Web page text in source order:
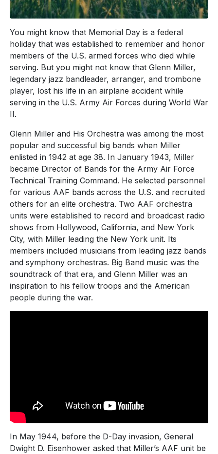
You might know that Memorial Day is a federal
holiday that was established to remember and honor
members of the U.S. armed forces who died while
serving. But you might not know that Glenn Miller,
legendary jazz bandleader, arranger, and trombone
player, lost his life in an airplane accident while
serving in the U.S. Army Air Forces during World War
II.
Glenn Miller and His Orchestra was among the most
popular and successful big bands when Miller
enlisted in 1942 at age 38. In January 1943, Miller
became Director of Bands for the Army Air Force
Technical Training Command. He selected personnel
for various AAF bands across the U.S. and recruited
others for an elite orchestra. Two AAF orchestra
units were established to record and broadcast radio
shows from Hollywood, California, and New York
City, with Miller leading the New York unit. Its
members included musicians from leading jazz bands
and symphony orchestras. Big Band music was the
soundtrack of that era, and Glenn Miller was an
inspiration to his fellow troops and the American
people during the war.
In May 1944, before the D-Day invasion, General
Dwight D. Eisenhower asked that Miller’s AAF unit be